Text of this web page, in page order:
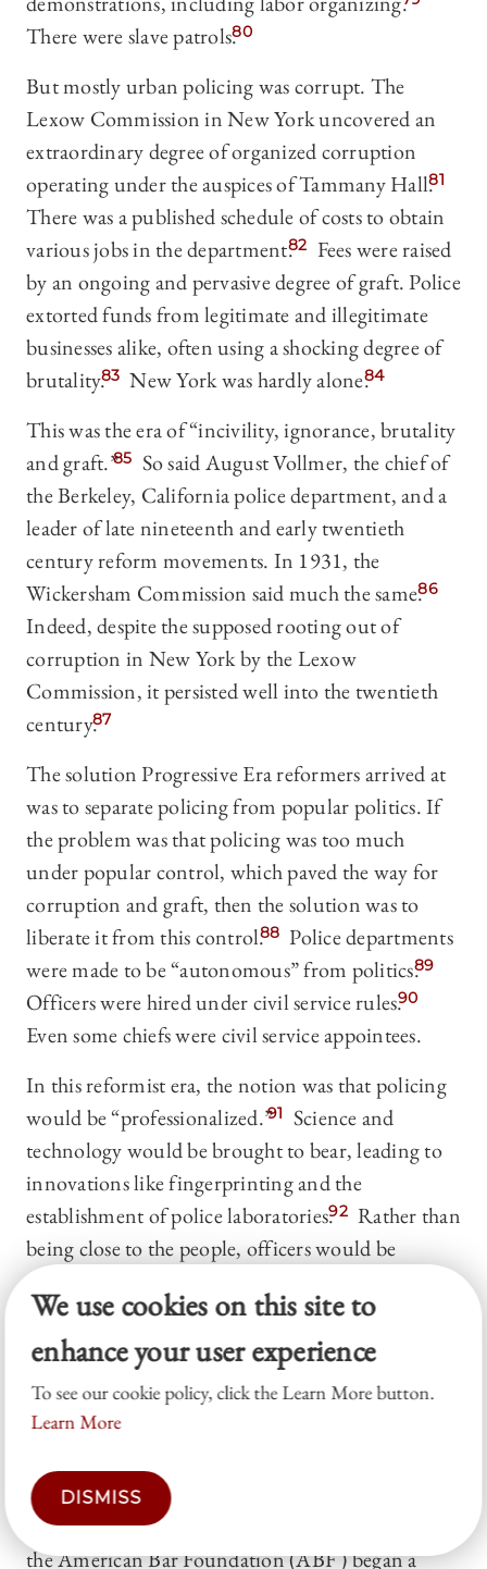
There were slave patrols.80
But mostly urban policing was corrupt. The
Lexow Commission in New York uncovered an
extraordinary degree of organized corruption
operating under the auspices of Tammany Hall.81
There was a published schedule of costs to obtain
various jobs in the department.82 Fees were raised
by an ongoing and pervasive degree of graft. Police
extorted funds from legitimate and illegitimate
businesses alike, often using a shocking degree of
brutality.83 New York was hardly alone.84
This was the era of “incivility, ignorance, brutality
and graft.”85 So said August Vollmer, the chief of
the Berkeley, California police department, and a
leader of late nineteenth and early twentieth
century reform movements. In 1931, the
Wickersham Commission said much the same.86
Indeed, despite the supposed rooting out of
corruption in New York by the Lexow
Commission, it persisted well into the twentieth
century.87
The solution Progressive Era reformers arrived at
was to separate policing from popular politics. If
the problem was that policing was too much
under popular control, which paved the way for
corruption and graft, then the solution was to
liberate it from this control.88 Police departments
were made to be “autonomous” from politics.89
Officers were hired under civil service rules.90
Even some chiefs were civil service appointees.
In this reformist era, the notion was that policing
would be “professionalized.”91
Science and
technology would be brought to bear, leading to
innovations like fingerprinting and the
establishment of police laboratories.92 Rather than
being close to the people, officers would be
controlled from the center.
was the shiny, radio-dispatched patrol car, jetting
all over town in response to calls for service.
It soon became clear, though, that policing had
become autonomous—but not professional.
but individual police officers exercised an
unfathomable amount of discretion. In the 1950s,
the American Bar Foundation (ABF ) began a
We use cookies on this site to
enhance your user experience
To see our cookie policy, click the Learn More button.
Learn More
DISMISS